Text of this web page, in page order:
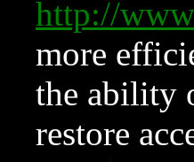
http://
more
the ability
restore